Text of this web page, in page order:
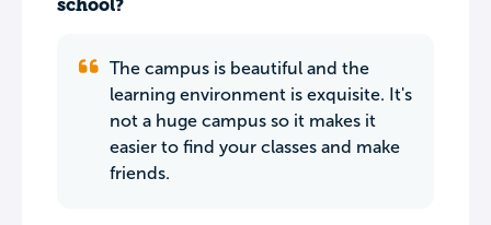
school?
The campus is beautiful and the
learning environment is exquisite. It's
not a huge campus so it makes it
easier to find your classes and make
friends.